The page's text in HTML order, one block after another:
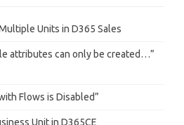
Units in D365 Sales
attributes can only be created…”
Flows is Disabled”
Unit in D365CE